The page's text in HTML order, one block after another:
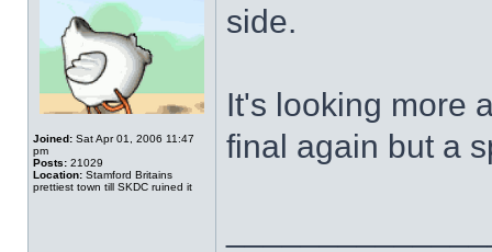
Joined: Sat Apr 01, 2006 11:47
pm
Posts: 21029
Location: Stamford Britains
prettiest town till SKDC ruined it
side.
It's looking more
final again but a